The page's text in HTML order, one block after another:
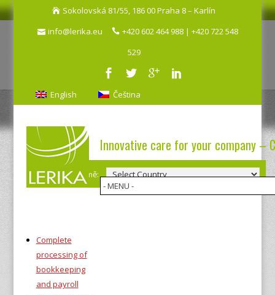
Sokolovská 81/55, 186 00 Praha 8 – Karlín
info@lerika.eu
+420 602 464 988 | +420 722 548
529
English Čeština
Innovative care for your company –
Výběr země:
Complete
processing of
bookkeeping
and payroll